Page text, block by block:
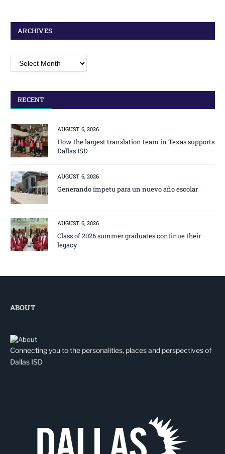
ARCHIVES
Archives
RECENT
AUGUST 6, 2026
How the largest translation team in Texas supports
Dallas ISD
AUGUST 6, 2026
Generando ímpetu para un nuevo año escolar
AUGUST 6, 2026
Class of 2026 summer graduates continue their
legacy
ABOUT
Connecting you to the personalities, places and perspectives of
Dallas ISD